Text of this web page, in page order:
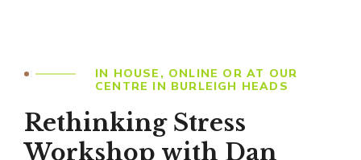
IN HOUSE, ONLINE OR AT OUR
CENTRE IN BURLEIGH HEADS
Rethinking Stress
Workshop with Dan